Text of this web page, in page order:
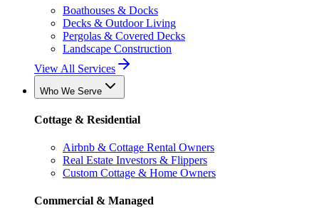
Boathouses & Docks
Decks & Outdoor Living
Pergolas & Covered Decks
Landscape Construction
View All Services
Who We Serve
Cottage & Residential
Airbnb & Cottage Rental Owners
Real Estate Investors & Flippers
Custom Cottage & Home Owners
Commercial & Managed